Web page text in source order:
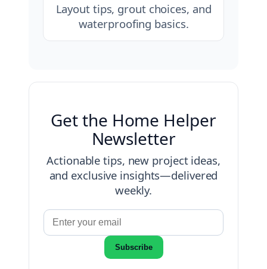
Layout tips, grout choices, and
waterproofing basics.
Get the Home Helper
Newsletter
Actionable tips, new project ideas,
and exclusive insights—delivered
weekly.
Subscribe